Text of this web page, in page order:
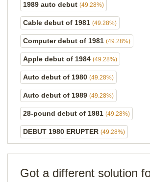
1989 auto debut (49.28%)
Cable debut of 1981 (49.28%)
Computer debut of 1981 (49.28%)
Apple debut of 1984 (49.28%)
Auto debut of 1980 (49.28%)
Auto debut of 1989 (49.28%)
28-pound debut of 1981 (49.28%)
DEBUT 1980 ERUPTER (49.28%)
Got a different solution